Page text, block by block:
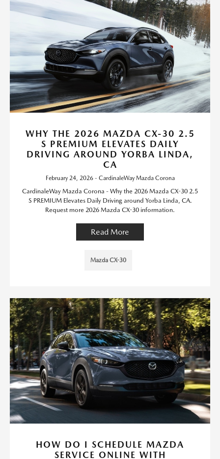
WHY THE 2026 MAZDA CX-30 2.5
S PREMIUM ELEVATES DAILY
DRIVING AROUND YORBA LINDA,
CA
February 24, 2026 - CardinaleWay Mazda Corona
CardinaleWay Mazda Corona - Why the 2026 Mazda CX-30 2.5
S PREMIUM Elevates Daily Driving around Yorba Linda, CA.
Request more 2026 Mazda CX-30 information.
Read More
Mazda CX-30
HOW DO I SCHEDULE MAZDA
SERVICE ONLINE WITH